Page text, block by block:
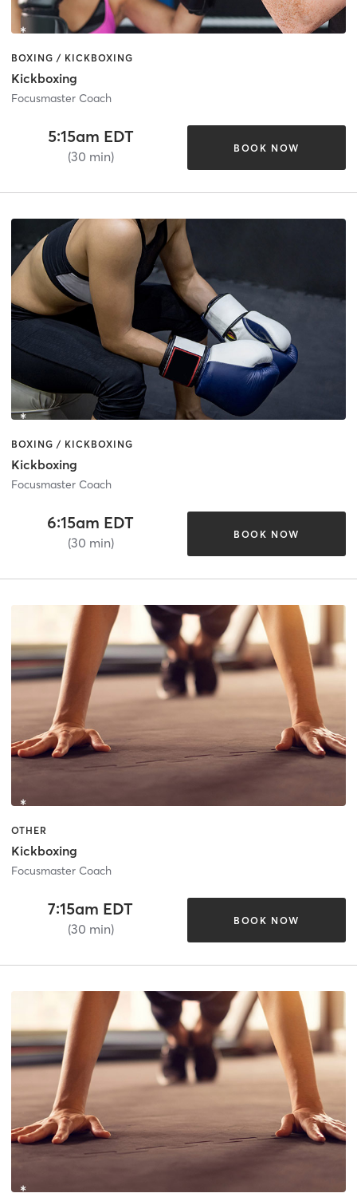
BOXING / KICKBOXING
Kickboxing
Focusmaster Coach
5:15am EDT
(30 min)
BOOK NOW
BOXING / KICKBOXING
Kickboxing
Focusmaster Coach
6:15am EDT
(30 min)
BOOK NOW
OTHER
Kickboxing
Focusmaster Coach
7:15am EDT
(30 min)
BOOK NOW